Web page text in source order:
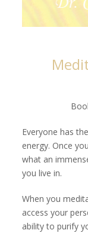
Everyone has
energy. Once
what an
you live in.
When you
access your
ability to purify